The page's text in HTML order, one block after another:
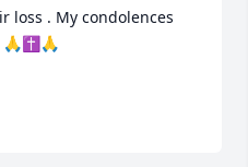
loss . My condolences
🙏✝️🙏